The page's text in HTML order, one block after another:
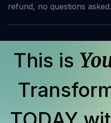
refund, no questions asked.
This is